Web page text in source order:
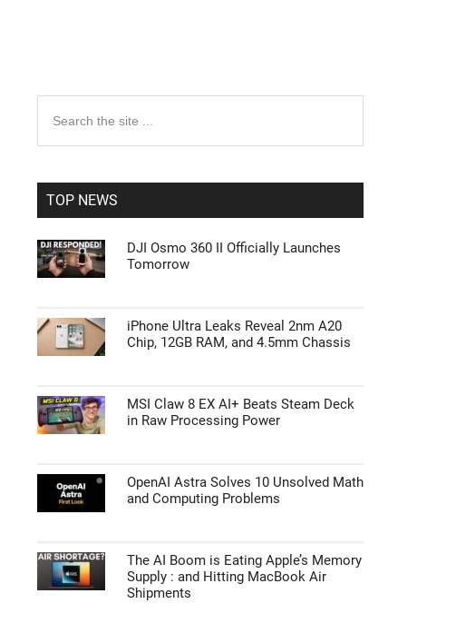
Primary
Sidebar
the
TOP NEWS
DJI Osmo 360 II Officially Launches
Tomorrow
iPhone Ultra Leaks Reveal 2nm A20
Chip, 12GB RAM, and 4.5mm Chassis
MSI Claw 8 EX AI+ Beats Steam Deck
in Raw Processing Power
OpenAI Astra Solves 10 Unsolved Math
and Computing Problems
The AI Boom is Eating Apple’s Memory
Supply : and Hitting MacBook Air
Shipments